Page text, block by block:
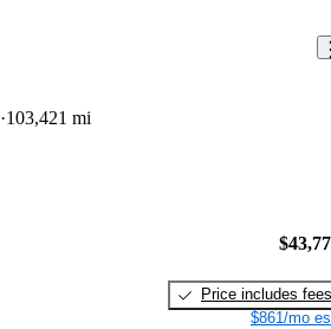
103,421 mi
Price includes fees
$861/mo